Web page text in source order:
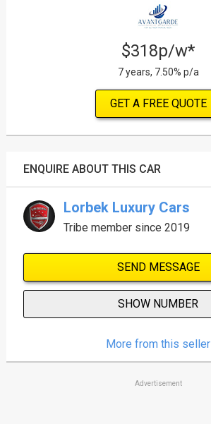
$318p/w*
7 years, 7.50% p/a
GET A FREE QUOTE
ENQUIRE ABOUT THIS CAR
Lorbek Luxury Cars
Tribe member since 2019
SEND MESSAGE
SHOW NUMBER
More from this seller
Advertisement